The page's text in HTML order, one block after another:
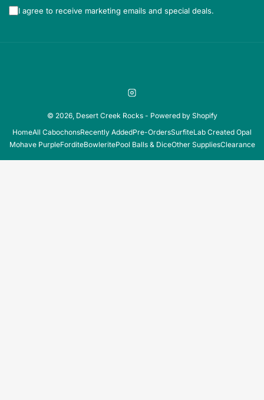
I agree to receive marketing emails and special deals.
Instagram
© 2026, Desert Creek Rocks- Powered by Shopify
HomeAll CabochonsRecently AddedPre-OrdersSurfiteLab Created Opal
Mohave PurpleForditeBowleritePool Balls & DiceOther SuppliesClearance